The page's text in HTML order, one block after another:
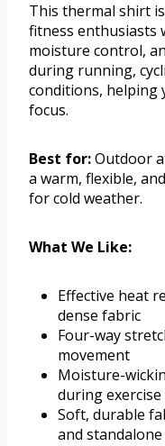
This thermal shirt
fitness enthusiasts
moisture control,
during running,
conditions, helping
focus.
Best for:Outdoor
a warm, flexible,
for cold weather.
What We Like:
Effective heat
dense fabric
Four-way
movement
Moisture-
during exercise
Soft, durable
and